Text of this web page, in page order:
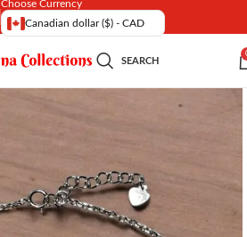
Choose Currency
Canadian dollar ($) - CAD
SEARCH